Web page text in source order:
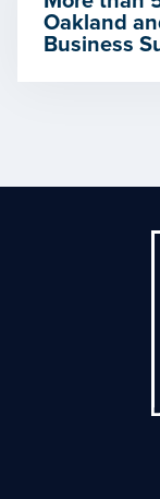
Oakland
Business